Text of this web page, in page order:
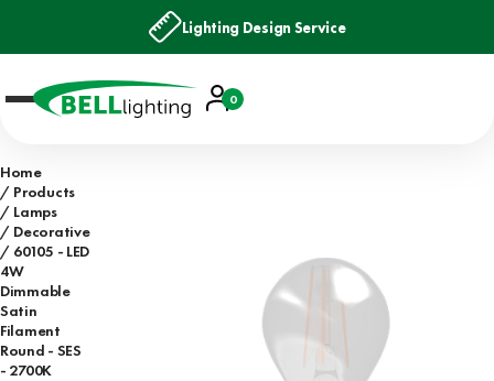
Lighting Design Service
Account
Basket
0
Home
Products
Lamps
Decorative
60105 - LED
4W
Dimmable
Satin
Filament
Round - SES
- 2700K